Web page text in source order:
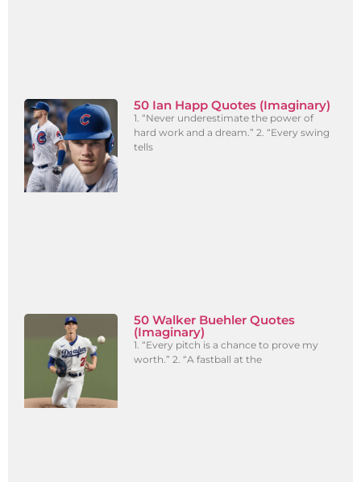
50 Ian Happ Quotes (Imaginary)
1. “Never underestimate the power of
hard work and a dream.” 2. “Every swing
tells
50 Walker Buehler Quotes
(Imaginary)
1. “Every pitch is a chance to prove my
worth.” 2. “A fastball at the